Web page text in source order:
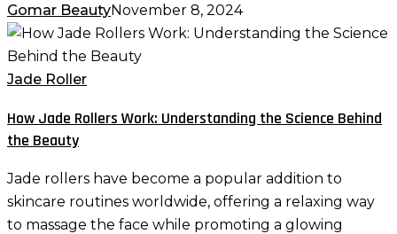
Gomar BeautyNovember 8, 2024
How
Jade
Rollers
Understanding
the
Science
Behind
the
Jade Roller
How Jade Rollers Work: Understanding the Science Behind
the Beauty
Jade rollers have become a popular addition to
skincare routines worldwide, offering a relaxing way
to massage the face while promoting a glowing